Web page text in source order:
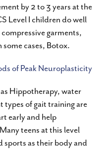
by 2 to 3 years at the
Level I children do well
garments,
cases, Botox.
of Peak Neuroplasticity
Hippotherapy, water
types of gait training are
early and help
teens at this level
as their body and